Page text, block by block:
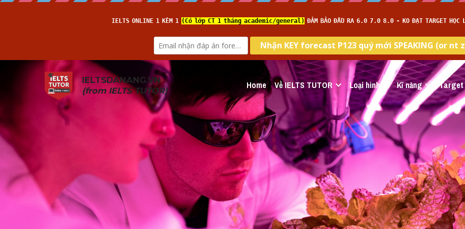
IELTSDANANG.VN
(from IELTS TUTOR) Home Về IELTS TUTOR Loại hình Kĩ năng Target